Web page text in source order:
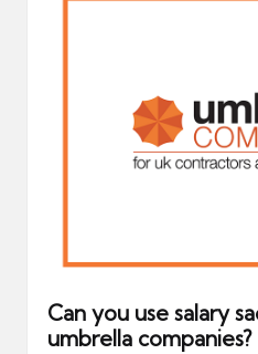
Can you use salary
umbrella companies?